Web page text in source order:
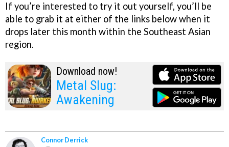
If you’re interested to try it out yourself, you’ll be
able to grab it at either of the links below when it
drops later this month within the Southeast Asian
region.
Download now!
Metal Slug:
Awakening
Connor Derrick